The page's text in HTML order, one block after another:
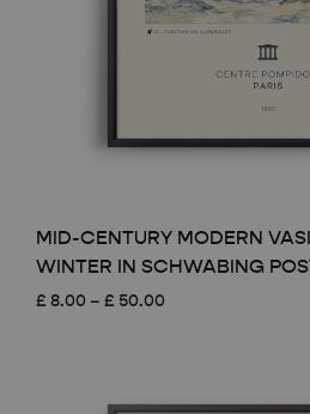
MID-CENTURY MODERN
WINTER IN SCHWABING
£ 8.00 – £ 50.00
£ 50.00